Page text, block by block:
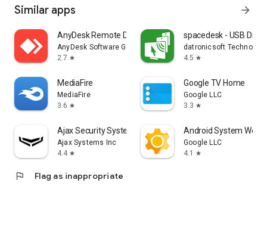
Similar apps arrow_forward
AnyDesk Remote Desktop
AnyDesk Software GmbH
2.7 star
spacedesk - USB
datronicsoft Technology
4.5 star
MediaFire
MediaFire
3.6 star
Google TV Home
Google LLC
3.3 star
Ajax Security System
Ajax Systems Inc
4.4 star
Android System
Google LLC
4.1
star
flag Flag as inappropriate